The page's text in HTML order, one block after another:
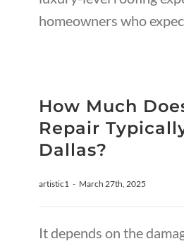
homeowners who
How Much
Repair
Dallas?
artistic1 - March 27th, 2025
It depends on the